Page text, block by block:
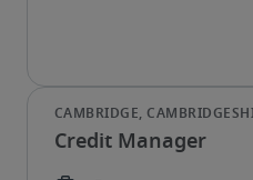
Credit Manager